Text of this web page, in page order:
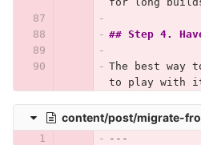
## Step 4.
The best way
to play with
content/post/migrate-
---